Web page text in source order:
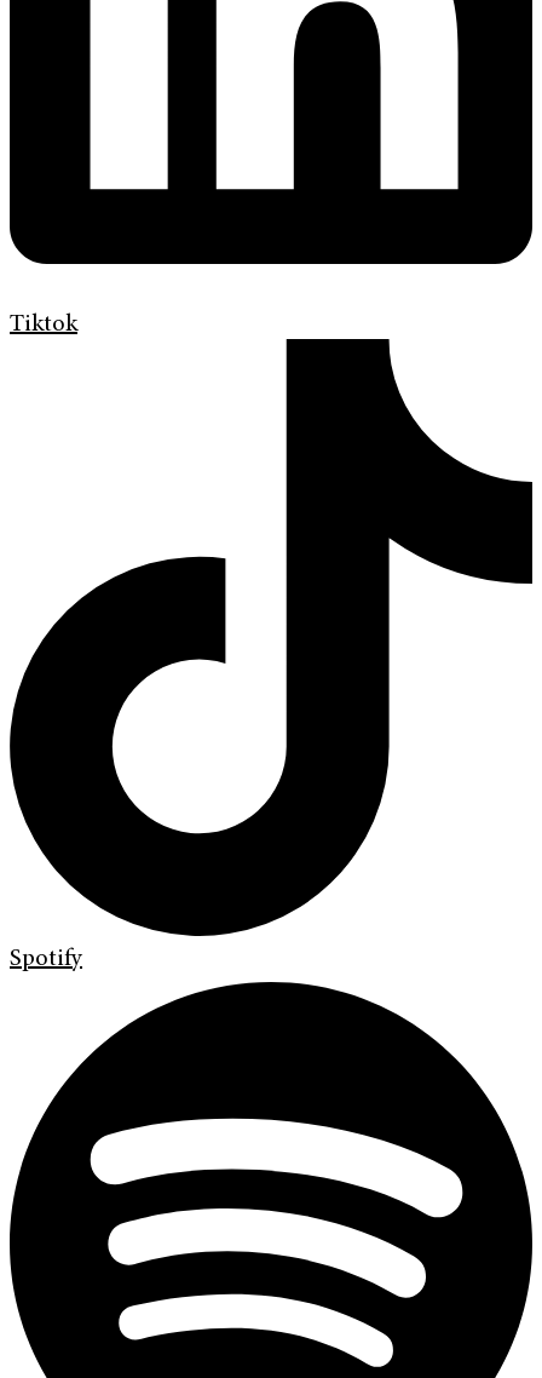
Tiktok
Spotify